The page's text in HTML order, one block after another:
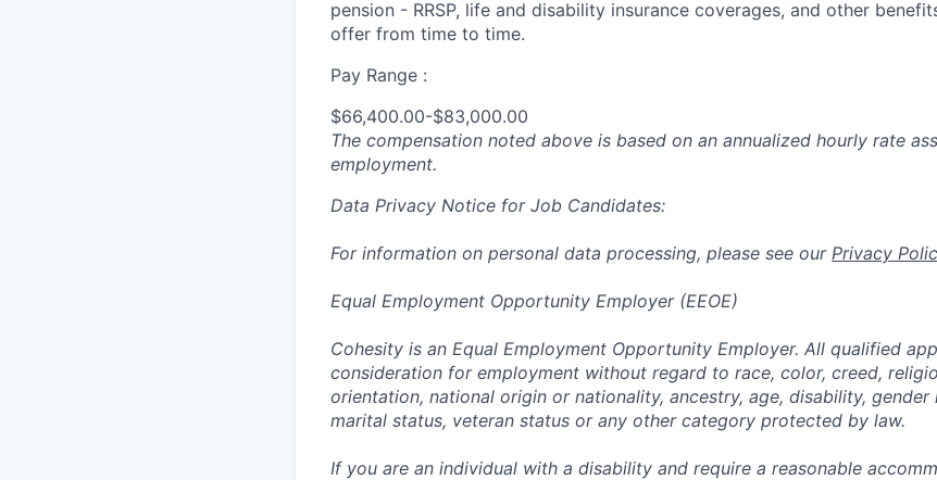
pension - RRSP, life and disability insurance coverages, and other
offer from time to time.
Pay Range :
$66,400.00-$83,000.00
The compensation noted above is based on an annualized hourly rate
employment.
Data Privacy Notice for Job Candidates:
For information on personal data processing, please see our Privacy
Equal Employment Opportunity Employer (EEOE)
Cohesity is an Equal Employment Opportunity Employer. All qualified
consideration for employment without regard to race, color, creed,
orientation, national origin or nationality, ancestry, age, disability,
marital status, veteran status or any other category protected by law.
If you are an individual with a disability and require a reasonable